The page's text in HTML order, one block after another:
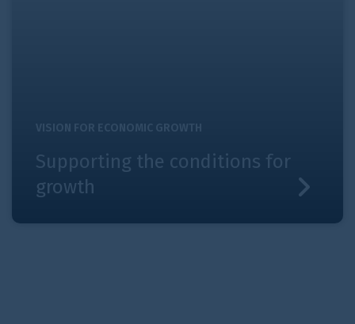
VISION FOR ECONOMIC GROWTH
Supporting the conditions for
growth